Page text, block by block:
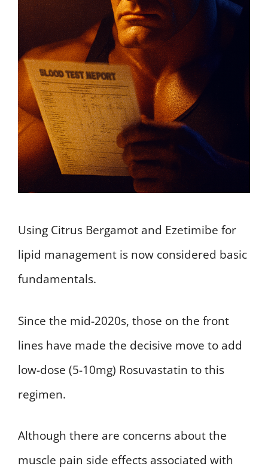
Using Citrus Bergamot and Ezetimibe for
lipid management is now considered basic
fundamentals.
Since the mid-2020s, those on the front
lines have made the decisive move to add
low-dose (5-10mg) Rosuvastatin to this
regimen.
Although there are concerns about the
muscle pain side effects associated with